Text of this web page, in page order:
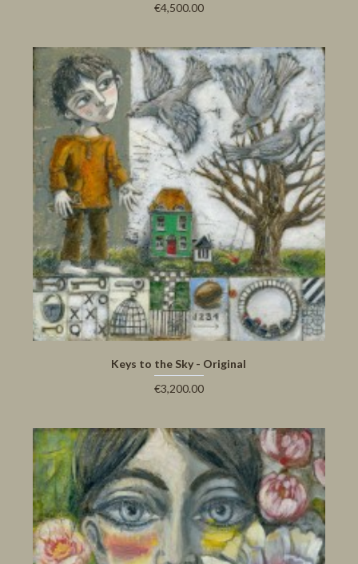
€4,500.00
Keys to the Sky - Original
€3,200.00